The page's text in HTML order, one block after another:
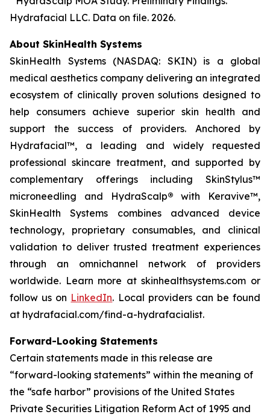
Hydrafacial LLC. Data on file. 2026.
About SkinHealth Systems
SkinHealth Systems (NASDAQ: SKIN) is a global
medical aesthetics company delivering an integrated
ecosystem of clinically proven solutions designed to
help consumers achieve superior skin health and
support the success of providers. Anchored by
Hydrafacial™, a leading and widely requested
professional skincare treatment, and supported by
complementary offerings including SkinStylus™
microneedling and HydraScalp® with Keravive™,
SkinHealth Systems combines advanced device
technology, proprietary consumables, and clinical
validation to deliver trusted treatment experiences
through an omnichannel network of providers
worldwide. Learn more at skinhealthsystems.com or
follow us on LinkedIn. Local providers can be found
at hydrafacial.com/find-a-hydrafacialist.
Forward-Looking Statements
Certain statements made in this release are
“forward-looking statements” within the meaning of
the “safe harbor” provisions of the United States
Private Securities Litigation Reform Act of 1995 and